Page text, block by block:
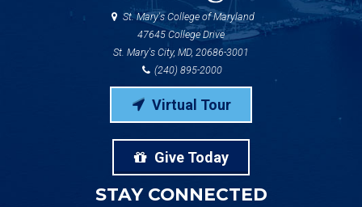
St. Mary's College of Maryland
47645 College Drive
St. Mary's City, MD, 20686-3001
(240) 895-2000
Virtual Tour
Give Today
STAY CONNECTED